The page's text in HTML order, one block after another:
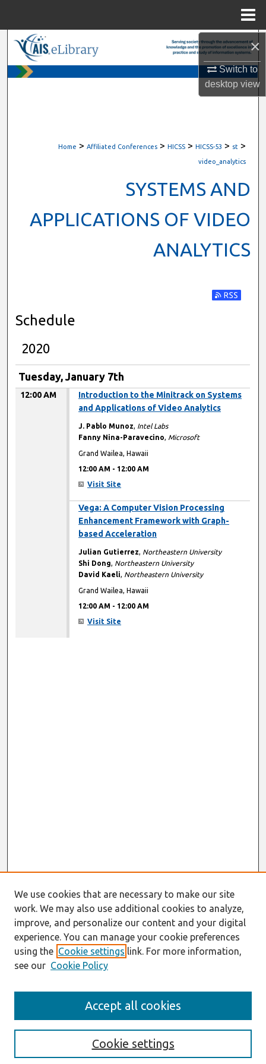
×
Switch to
desktopview
Digital Commons Network™
Home > Affiliated Conferences > HICSS > HICSS-53 > st >
video_analytics
SYSTEMS AND
APPLICATIONS OF VIDEO
ANALYTICS
Subscribe
Schedule
2020
Tuesday, January 7th
12:00 AM
Introduction to the Minitrack on Systems
and Applications of Video Analytics
J. Pablo Munoz, Intel Labs
Fanny Nina-Paravecino, Microsoft
Grand Wailea, Hawaii
12:00 AM - 12:00 AM
Visit Site
Vega: A Computer Vision Processing
Enhancement Framework with Graph-
based Acceleration
Julian Gutierrez, Northeastern University
Shi Dong, Northeastern University
David Kaeli, Northeastern University
Grand Wailea, Hawaii
12:00 AM - 12:00 AM
Visit Site
Enter search terms:
We use cookies that are necessary to make our site
work. We may also use additional cookies to analyze,
improve, and personalize our content and your digital
experience. You can manage your cookie preferences
using the Cookie settings link. For more information,
see our Cookie Policy
Cookie settings
Accept all cookies